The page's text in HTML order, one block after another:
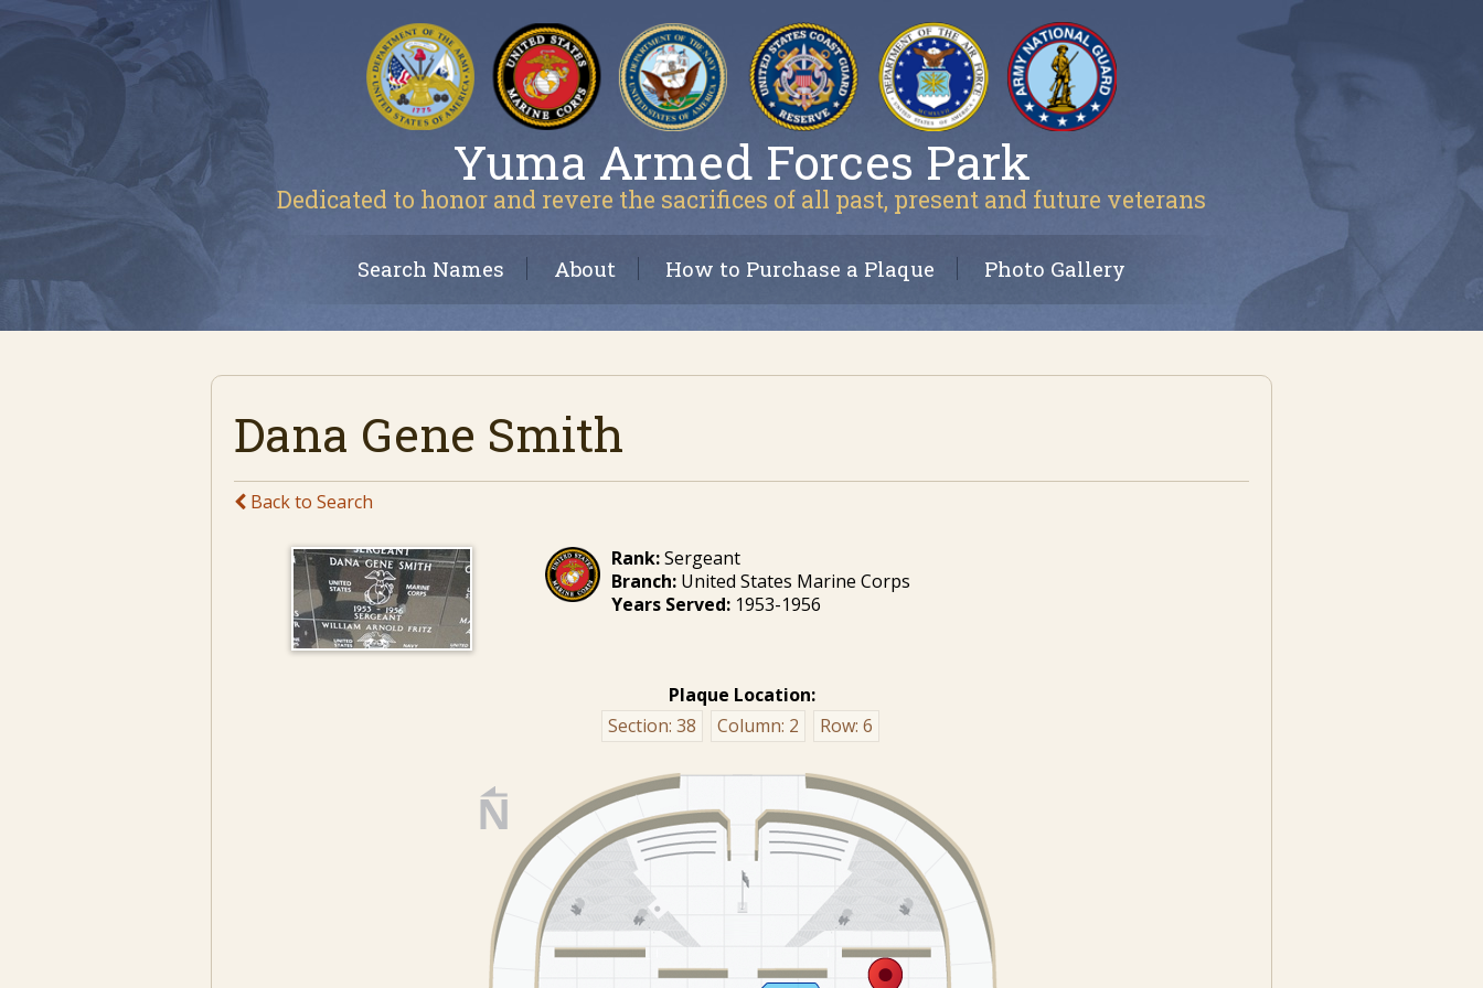
Yuma Armed Forces Park
Dedicated to honor and revere the sacrifices of all past, present and future veterans
Search Names About How to Purchase a Plaque Photo Gallery
Dana Gene Smith
Back to Search
Rank:Sergeant
Branch: United States Marine Corps
Years Served: 1953-1956
Plaque Location:
Section: 38 Column: 2 Row: 6